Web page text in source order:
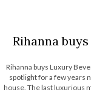
Rihanna
Rihanna buys Luxury
spotlight for a few years
house. The last luxurious